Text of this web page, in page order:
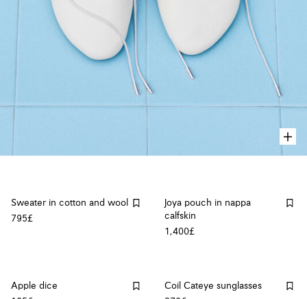
Sweater in cotton and wool
795£
Joya pouch in nappa
calfskin
1,400£
Apple dice
Coil Cateye sunglasses